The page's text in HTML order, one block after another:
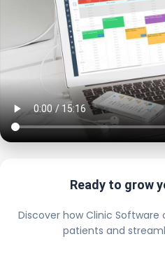
Ready to grow
Discover how Clinic
patients and